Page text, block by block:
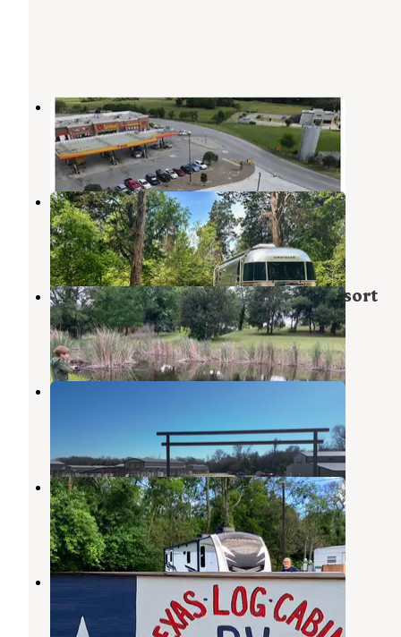
Love's RV Hookup-Van TX 651
Lindale,Texas
6 Photos
Big Tex Campground
Canton,Texas
2 Reviews
29 Photos
Mill Creek Ranch RV & Cottage Resort
Canton,Texas
5 Reviews
19 Photos
9 Tree RV
Canton Marketplace RV Park
Canton,Texas
1 Review
1 Photo
Texas Log Cabin RV Park
Canton
2 Reviews
18 Photos